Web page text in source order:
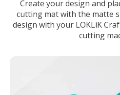
Create your design and
cutting mat with the matte
design with your LOKLiK
cutting